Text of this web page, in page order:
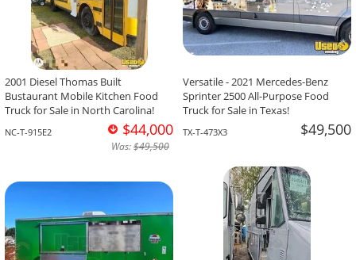
2001 Diesel Thomas Built
Bustaurant Mobile Kitchen Food
Truck for Sale in North Carolina!
NC-T-915E2 $44,000
Was:$49,500
Versatile - 2021 Mercedes-Benz
Sprinter 2500 All-Purpose Food
Truck for Sale in Texas!
TX-T-473X3 $49,500